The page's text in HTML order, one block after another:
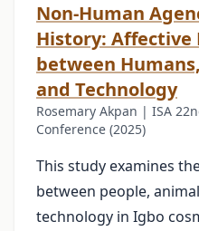
Non-Human
History:
between
and Technology
Rosemary Akpan | ISA
Conference (2025)
This study examines
between people,
technology in Igbo